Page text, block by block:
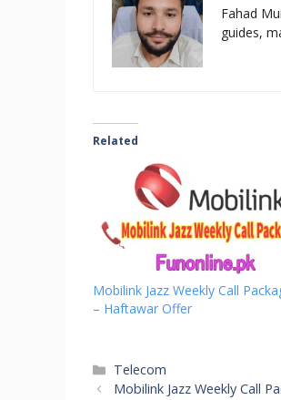
Fahad
guides,
Related
Mobilink Jazz Weekly Call
– Haftawar Offer
Categories
Telecom
Mobilink Jazz Weekly Call